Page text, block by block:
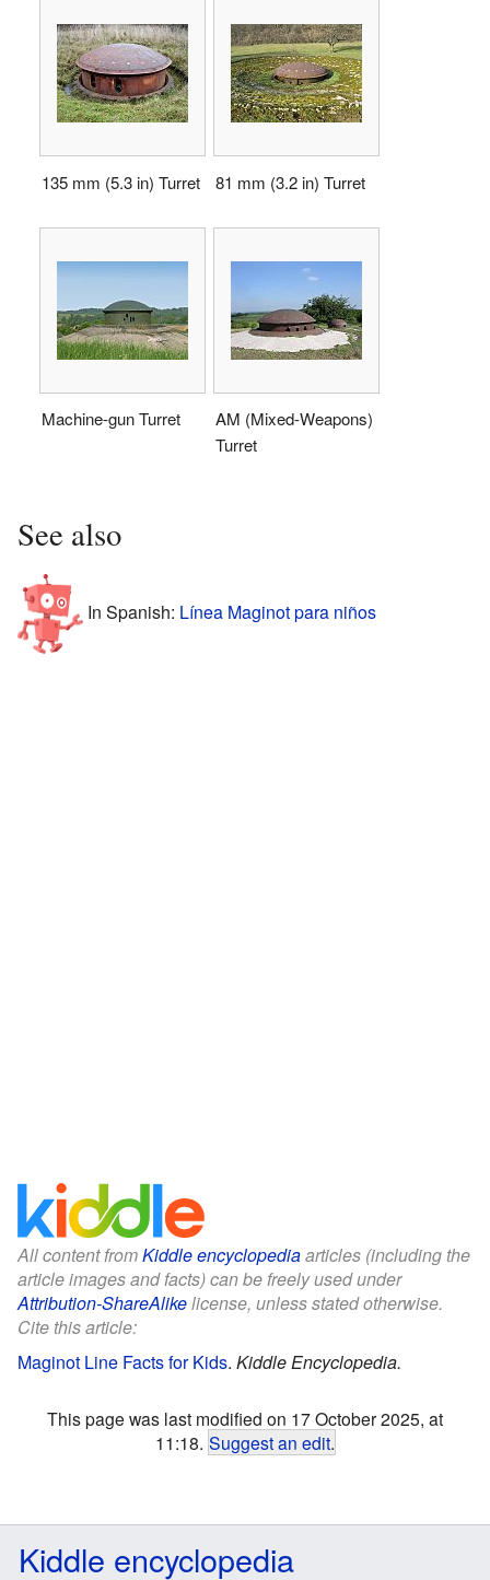
135 mm (5.3 in) Turret 81 mm (3.2 in) Turret
Machine-gun Turret
AM (Mixed-Weapons)
Turret
See also
In Spanish: Línea Maginot para niños
All content fromKiddle encyclopediaarticles (including the
article images and facts) can be freely used under
Attribution-ShareAlikelicense, unless stated otherwise.
Cite this article:
Maginot Line Facts for Kids. Kiddle Encyclopedia.
This page was last modified on 17 October 2025, at
11:18. Suggest an edit.
Kiddle encyclopedia